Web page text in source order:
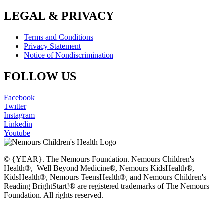
LEGAL & PRIVACY
Terms and Conditions
Privacy Statement
Notice of Nondiscrimination
FOLLOW US
Facebook
Twitter
Instagram
Linkedin
Youtube
© {YEAR}. The Nemours Foundation. Nemours Children's
Health®, Well Beyond Medicine®, Nemours KidsHealth®,
KidsHealth®, Nemours TeensHealth®, and Nemours Children's
Reading BrightStart!® are registered trademarks of The Nemours
Foundation. All rights reserved.